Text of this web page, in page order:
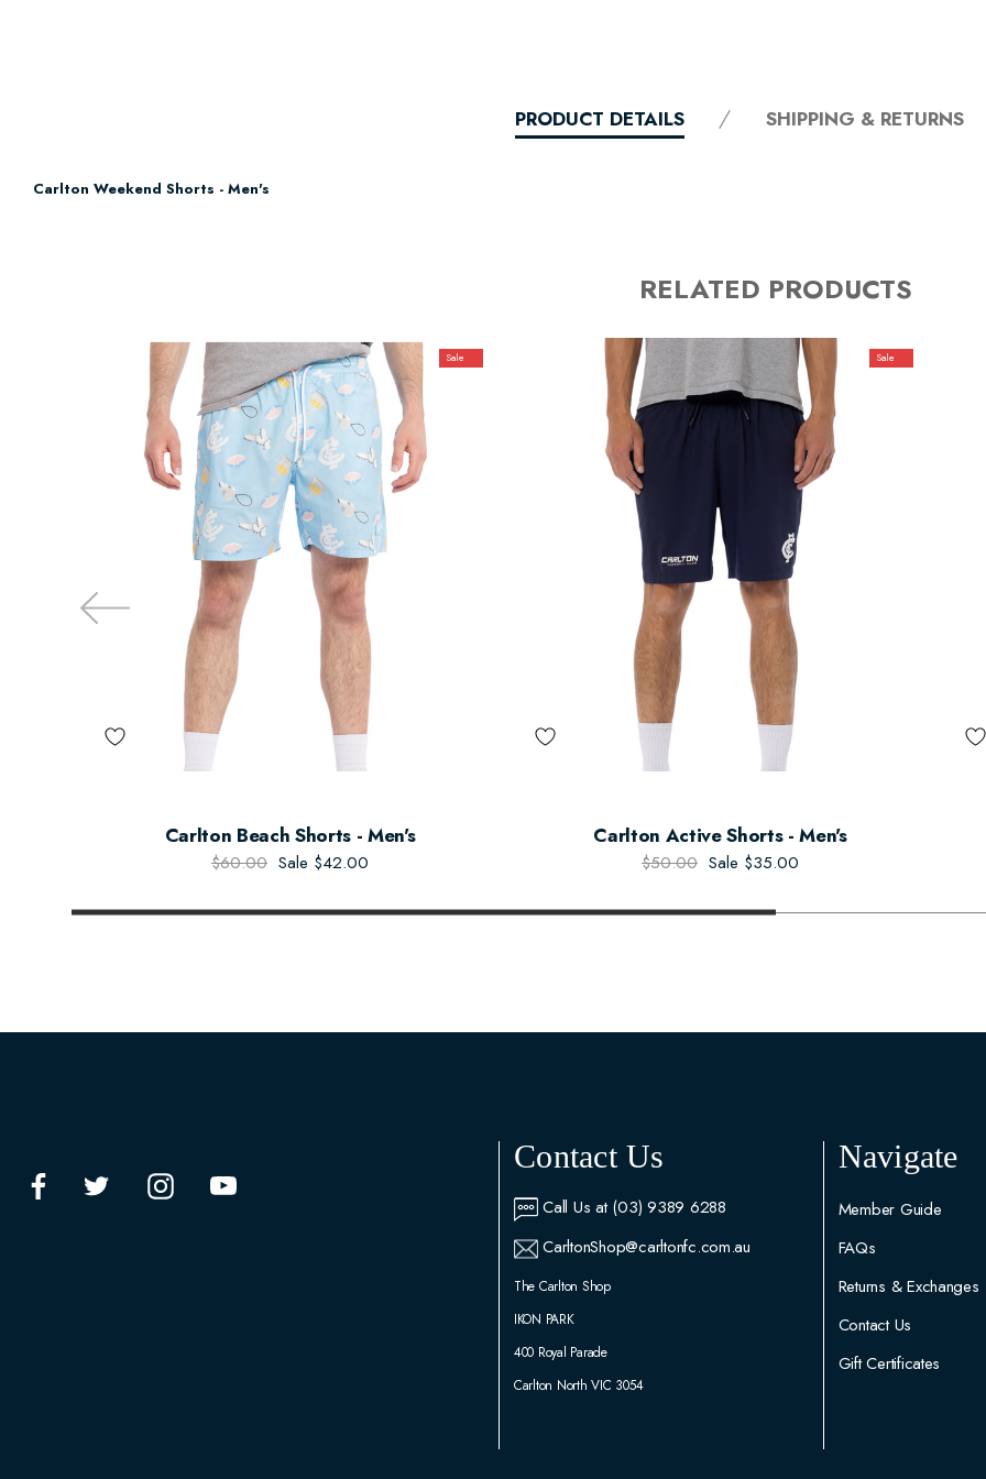
PRODUCT DETAILS SHIPPING & RETURNS
Carlton Weekend Shorts - Men's
RELATED PRODUCTS
Sale
Carlton Beach Shorts - Men's
$60.00 Sale $42.00
Sale
Carlton Active Shorts - Men's
$50.00 Sale $35.00
Contact Us
Call Us at (03) 9389 6288
CarltonShop@carltonfc.com.au
The Carlton Shop
IKON PARK
400 Royal Parade
Carlton North VIC 3054
Navigate
Member Guide
FAQs
Returns & Exchanges
Contact Us
Gift Certificates